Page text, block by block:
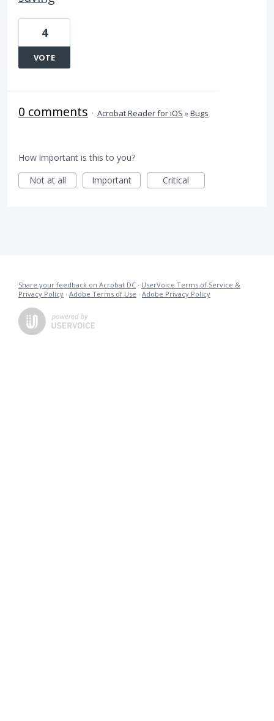
4
VOTE
0 comments · Acrobat Reader for iOS »Bugs
How important is this to you?
Not at all
Important Critical
Share your feedback on Acrobat DC · UserVoice Terms of Service &
Privacy Policy · Adobe Terms of Use · Adobe Privacy Policy